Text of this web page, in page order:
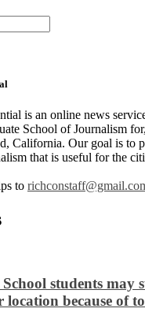
is an online news
School of Journalism
California. Our goal is to
that is useful for the
to
students may
because of